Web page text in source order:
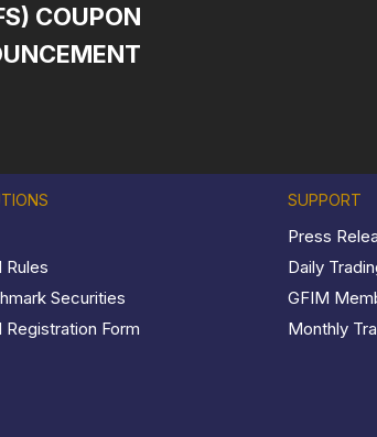
COUPON
Rules
Securities
Registration Form
SUPPORT
Press
Daily
GFIM
Monthly